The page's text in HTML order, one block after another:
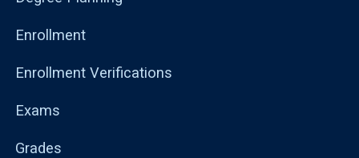
Enrollment
Enrollment Verifications
Exams
Grades